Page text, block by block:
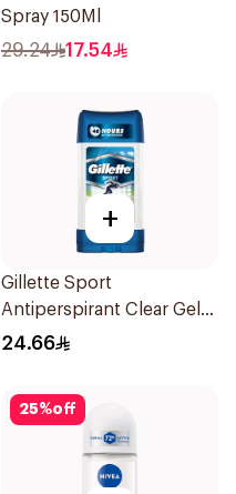
Spray 150Ml
29.24 17.54
+
Gillette Sport
Antiperspirant Clear Gel
70Ml
24.66
25%off